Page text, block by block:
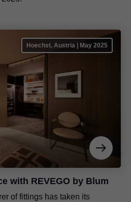
Hoechst, Austria | May 2025
with REVEGO by Blum
of fittings has taken its